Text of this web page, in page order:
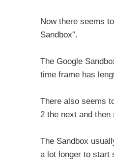
Now there seems
Sandbox”.
The Google
time frame has
There also seems
2 the next and
The Sandbox
a lot longer to start